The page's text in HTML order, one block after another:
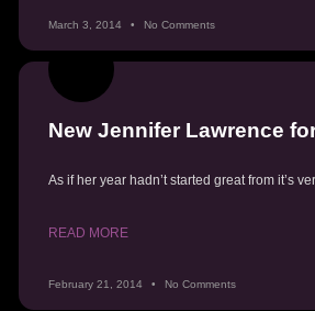
March 3, 2014 No Comments
New Jennifer Lawrence
As if her year hadn’t started great from it’s
READ MORE
February 21, 2014 No Comments